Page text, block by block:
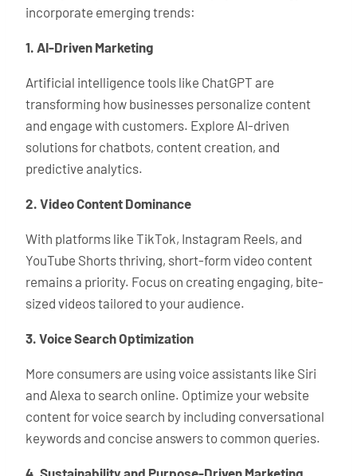
incorporate emerging trends:
1. AI-Driven Marketing
Artificial intelligence tools like ChatGPT are
transforming how businesses personalize content
and engage with customers. Explore AI-driven
solutions for chatbots, content creation, and
predictive analytics.
2. Video Content Dominance
With platforms like TikTok, Instagram Reels, and
YouTube Shorts thriving, short-form video content
remains a priority. Focus on creating engaging, bite-
sized videos tailored to your audience.
3. Voice Search Optimization
More consumers are using voice assistants like Siri
and Alexa to search online. Optimize your website
content for voice search by including conversational
keywords and concise answers to common queries.
4. Sustainability and Purpose-Driven Marketing